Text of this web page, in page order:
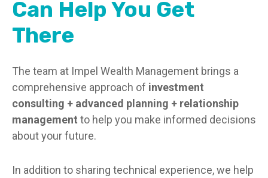
Can Help You Get
There
The team at Impel Wealth Management brings a
comprehensive approach of investment
consulting + advanced planning + relationship
management to help you make informed decisions
about your future.
In addition to sharing technical experience, we help